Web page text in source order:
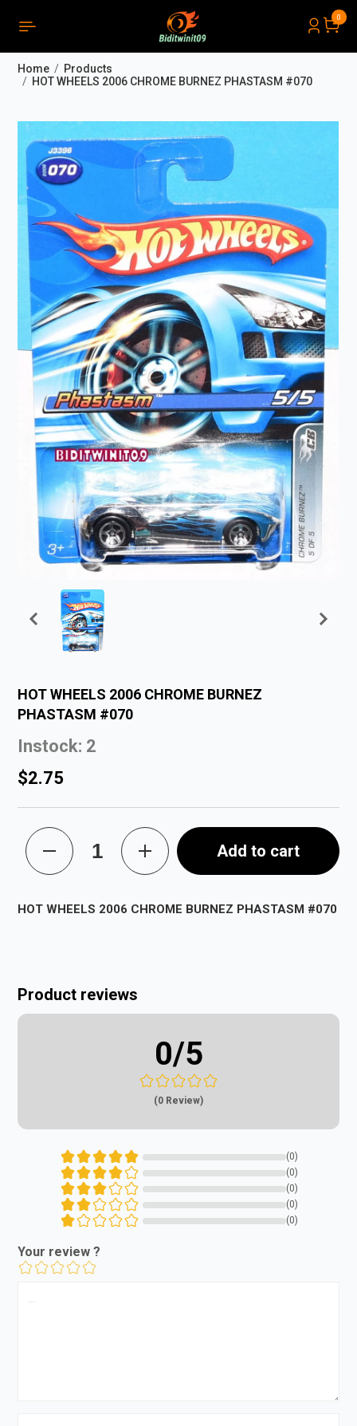
0
Home
Products
HOT WHEELS 2006 CHROME BURNEZ PHASTASM #070
HOT WHEELS 2006 CHROME BURNEZ
PHASTASM #070
Instock: 2
$2.75
Add to cart
HOT WHEELS 2006 CHROME BURNEZ PHASTASM #070
Product reviews
0/5
(0 Review)
(0)
(0)
(0)
(0)
(0)
Your review ?
Close
PRODUCTS LIST ORDER( 0)
THÔNG BÁO